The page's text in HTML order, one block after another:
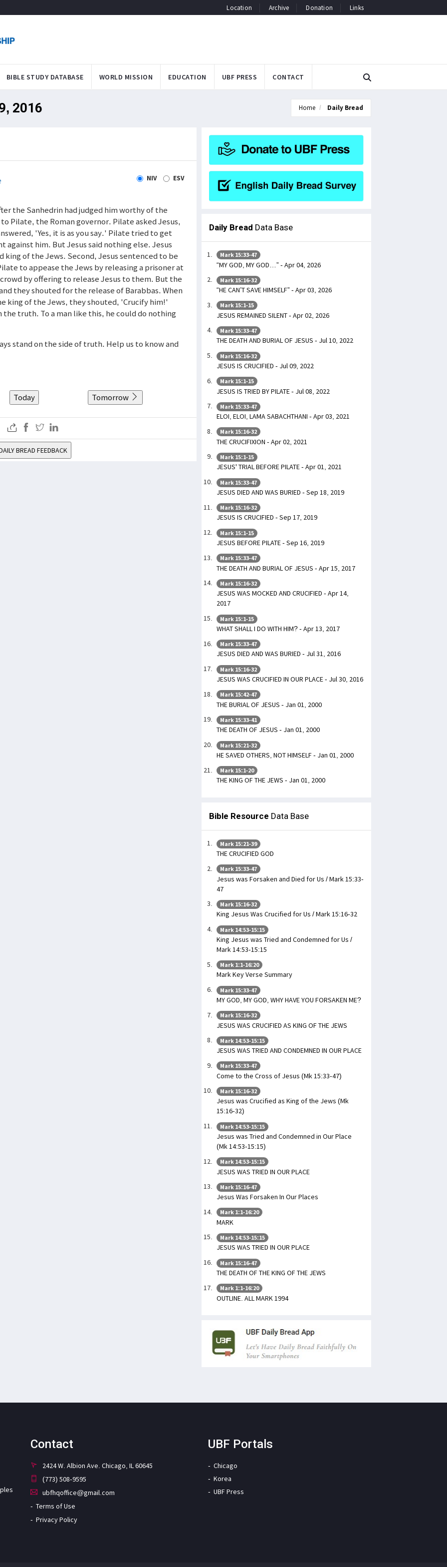
Location Archive Donation Links
BIBLE STUDY DATABASE WORLD MISSION EDUCATION UBF PRESS CONTACT
2016 Home Daily Bread
NIV ESV
the Sanhedrin had judged him worthy of the
Pilate, the Roman governor. Pilate asked Jesus,
'Yes, it is as you say.' Pilate tried to get
against him. But Jesus said nothing else. Jesus
of the Jews. Second, Jesus sentenced to be
to appease the Jews by releasing a prisoner at
by offering to release Jesus to them. But the
they shouted for the release of Barabbas. When
king of the Jews, they shouted, 'Crucify him!'
truth. To a man like this, he could do nothing
stand on the side of truth. Help us to know and
Today Tomorrow
BREAD FEEDBACK
Daily Bread Data Base
Mark 15:33-47
“MY GOD, MY GOD…” - Apr 04, 2026
Mark 15:16-32
“HE CAN’T SAVE HIMSELF” - Apr 03, 2026
Mark 15:1-15
JESUS REMAINED SILENT - Apr 02, 2026
Mark 15:33-47
THE DEATH AND BURIAL OF JESUS - Jul 10, 2022
Mark 15:16-32
JESUS IS CRUCIFIED - Jul 09, 2022
Mark 15:1-15
JESUS IS TRIED BY PILATE - Jul 08, 2022
Mark 15:33-47
ELOI, ELOI, LAMA SABACHTHANI - Apr 03, 2021
Mark 15:16-32
THE CRUCIFIXION - Apr 02, 2021
Mark 15:1-15
JESUS' TRIAL BEFORE PILATE - Apr 01, 2021
Mark 15:33-47
JESUS DIED AND WAS BURIED - Sep 18, 2019
Mark 15:16-32
JESUS IS CRUCIFIED - Sep 17, 2019
Mark 15:1-15
JESUS BEFORE PILATE - Sep 16, 2019
Mark 15:33-47
THE DEATH AND BURIAL OF JESUS - Apr 15, 2017
Mark 15:16-32
JESUS WAS MOCKED AND CRUCIFIED - Apr 14,
2017
Mark 15:1-15
WHAT SHALL I DO WITH HIM? - Apr 13, 2017
Mark 15:33-47
JESUS DIED AND WAS BURIED - Jul 31, 2016
Mark 15:16-32
JESUS WAS CRUCIFIED IN OUR PLACE - Jul 30, 2016
Mark 15:42-47
THE BURIAL OF JESUS - Jan 01, 2000
Mark 15:33-41
THE DEATH OF JESUS - Jan 01, 2000
Mark 15:21-32
HE SAVED OTHERS, NOT HIMSELF - Jan 01, 2000
Mark 15:1-20
THE KING OF THE JEWS - Jan 01, 2000
Bible Resource Data Base
Mark 15:21-39
THE CRUCIFIED GOD
Mark 15:33-47
Jesus was Forsaken and Died for Us / Mark 15:33-
47
Mark 15:16-32
King Jesus Was Crucified for Us / Mark 15:16-32
Mark 14:53-15:15
King Jesus was Tried and Condemned for Us /
Mark 14:53-15:15
Mark 1:1-16:20
Mark Key Verse Summary
Mark 15:33-47
MY GOD, MY GOD, WHY HAVE YOU FORSAKEN ME?
Mark 15:16-32
JESUS WAS CRUCIFIED AS KING OF THE JEWS
Mark 14:53-15:15
JESUS WAS TRIED AND CONDEMNED IN OUR PLACE
Mark 15:33-47
Come to the Cross of Jesus (Mk 15:33-47)
Mark 15:16-32
Jesus was Crucified as King of the Jews (Mk
15:16-32)
Mark 14:53-15:15
Jesus was Tried and Condemned in Our Place
(Mk 14:53-15:15)
Mark 14:53-15:15
JESUS WAS TRIED IN OUR PLACE
Mark 15:16-47
Jesus Was Forsaken In Our Places
Mark 1:1-16:20
MARK
Mark 14:53-15:15
JESUS WAS TRIED IN OUR PLACE
Mark 15:16-47
THE DEATH OF THE KING OF THE JEWS
Mark 1:1-16:20
OUTLINE. ALL MARK 1994
Contact
2424 W. Albion Ave. Chicago, IL 60645
(773) 508-9595
ubfhqoffice@gmail.com
Terms of Use
Privacy Policy
UBF Portals
Chicago
Korea
UBF Press